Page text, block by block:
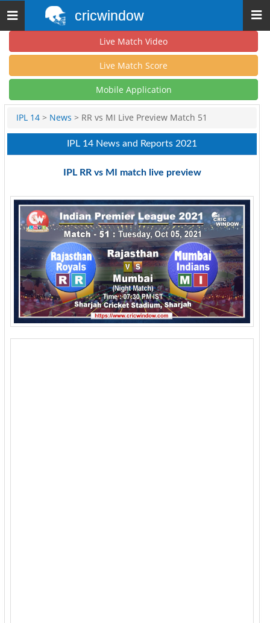
Toggle
navigation
cricwindow
Live Match Video
Live Match Score
Mobile Application
IPL 14 > News > RR vs MI Live Preview Match 51
IPL 14 News and Reports 2021
IPL RR vs MI match live preview